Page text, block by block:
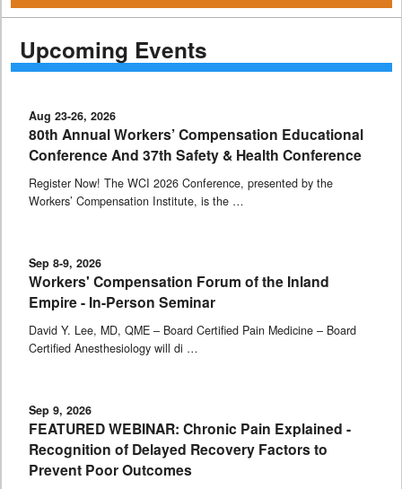
Upcoming Events
Aug 23-26, 2026
80th Annual Workers’ Compensation Educational
Conference And 37th Safety & Health Conference
Register Now! The WCI 2026 Conference, presented by the
Workers’ Compensation Institute, is the …
Sep 8-9, 2026
Workers' Compensation Forum of the Inland
Empire - In-Person Seminar
David Y. Lee, MD, QME – Board Certified Pain Medicine – Board
Certified Anesthesiology will di …
Sep 9, 2026
FEATURED WEBINAR: Chronic Pain Explained -
Recognition of Delayed Recovery Factors to
Prevent Poor Outcomes